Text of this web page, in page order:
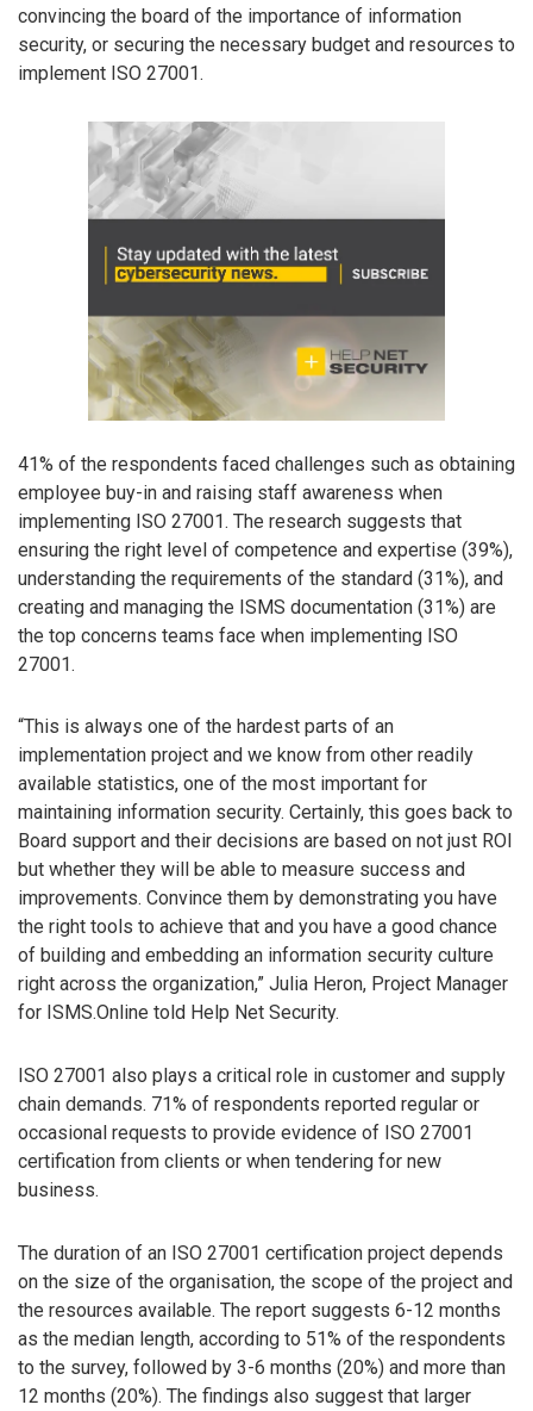
convincing the board of the importance of information
security, or securing the necessary budget and resources to
implement ISO 27001.
41% of the respondents faced challenges such as obtaining
employee buy-in and raising staff awareness when
implementing ISO 27001. The research suggests that
ensuring the right level of competence and expertise (39%),
understanding the requirements of the standard (31%), and
creating and managing the ISMS documentation (31%) are
the top concerns teams face when implementing ISO
27001.
“This is always one of the hardest parts of an
implementation project and we know from other readily
available statistics, one of the most important for
maintaining information security. Certainly, this goes back to
Board support and their decisions are based on not just ROI
but whether they will be able to measure success and
improvements. Convince them by demonstrating you have
the right tools to achieve that and you have a good chance
of building and embedding an information security culture
right across the organization,” Julia Heron, Project Manager
for ISMS.Online told Help Net Security.
ISO 27001 also plays a critical role in customer and supply
chain demands. 71% of respondents reported regular or
occasional requests to provide evidence of ISO 27001
certification from clients or when tendering for new
business.
The duration of an ISO 27001 certification project depends
on the size of the organisation, the scope of the project and
the resources available. The report suggests 6-12 months
as the median length, according to 51% of the respondents
to the survey, followed by 3-6 months (20%) and more than
12 months (20%). The findings also suggest that larger